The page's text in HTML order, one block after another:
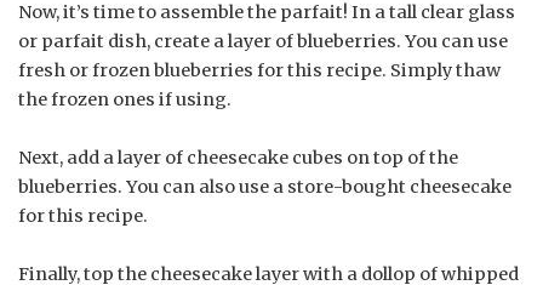
Now, it’s time to assemble the parfait! In a tall clear glass
or parfait dish, create a layer of blueberries. You can use
fresh or frozen blueberries for this recipe. Simply thaw
the frozen ones if using.
Next, add a layer of cheesecake cubes on top of the
blueberries. You can also use a store-bought cheesecake
for this recipe.
Finally, top the cheesecake layer with a dollop of whipped